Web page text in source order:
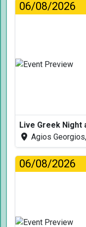
06/08/2026
Live Greek Night
Agios
06/08/2026